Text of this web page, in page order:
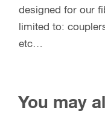
designed for our
limited to:
etc…
You may